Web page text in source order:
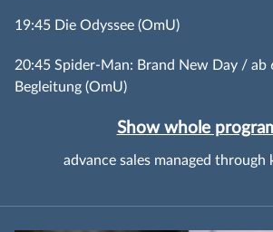
19:45 Die Odyssee (OmU)
20:45 Spider-Man: Brand New Day / ab
Begleitung (OmU)
Show whole
advance sales managed through